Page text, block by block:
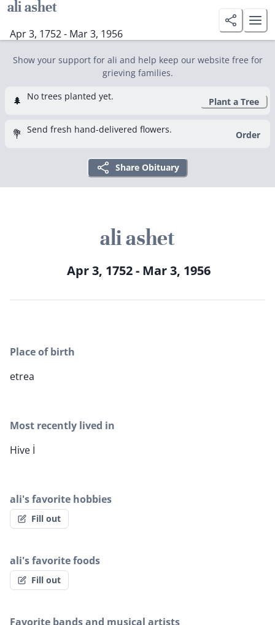
ali ashet
Apr 3, 1752 - Mar 3, 1956
Show your support for ali and help keep our website free for
grieving families.
🌲 No trees planted yet. Plant a Tree
💐 Send fresh hand-delivered flowers. Order
Share Obituary
ali ashet
Apr 3, 1752 - Mar 3, 1956
Place of birth
etrea
Most recently lived in
Hive İ
ali's favorite hobbies
Fill out
ali's favorite foods
Fill out
Favorite bands and musical artists